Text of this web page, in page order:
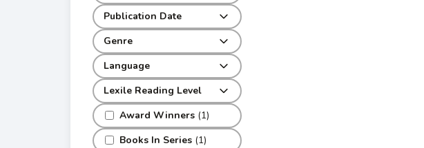
Publication Date
Genre
Award Winners (1)
Books In Series (1)
Language
Lexile Reading Level